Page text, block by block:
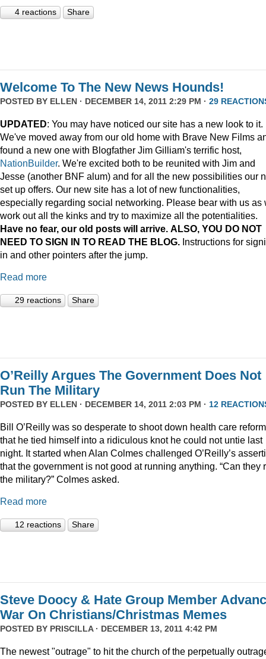
4 reactions Share
Welcome To The New News Hounds!
POSTED BY ELLEN · DECEMBER 14, 2011 2:29 PM · 29
UPDATED: You may have noticed our site has a new look to it.
We've moved away from our old home with Brave New Films
found a new one with Blogfather Jim Gilliam's terrific host,
NationBuilder. We're excited both to be reunited with Jim and
Jesse (another BNF alum) and for all the new possibilities our
set up offers. Our new site has a lot of new functionalities,
especially regarding social networking. Please bear with us as
work out all the kinks and try to maximize all the potentialities.
Have no fear, our old posts will arrive. ALSO, YOU DO NOT
NEED TO SIGN IN TO READ THE BLOG. Instructions for
in and other pointers after the jump.
Read more
29 reactions Share
O’Reilly Argues The Government Does Not
Run The Military
POSTED BY ELLEN · DECEMBER 14, 2011 2:03 PM · 12
Bill O’Reilly was so desperate to shoot down health care reform
that he tied himself into a ridiculous knot he could not untie last
night. It started when Alan Colmes challenged O’Reilly’s
that the government is not good at running anything. “Can they
the military?” Colmes asked.
Read more
12 reactions Share
Steve Doocy & Hate Group Member
War On Christians/Christmas Memes
POSTED BY PRISCILLA· DECEMBER 13, 2011 4:42 PM
The newest "outrage" to hit the church of the perpetually